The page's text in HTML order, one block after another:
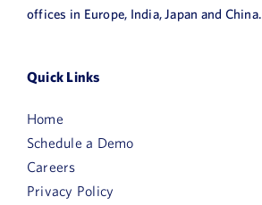
offices in Europe, India, Japan and China.
Quick Links
Home
Schedule a Demo
Careers
Privacy Policy